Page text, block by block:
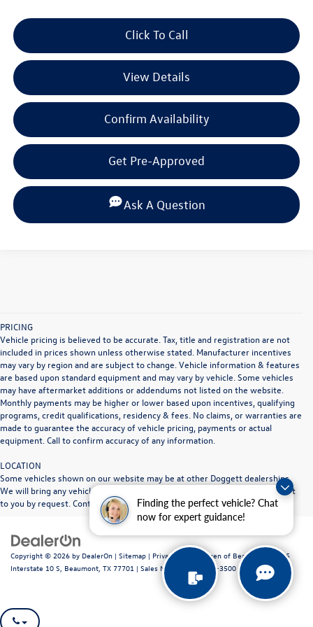
Finding the perfect vehicle? Chat
now for expert guidance!
Click To Call
View Details
Confirm Availability
Get Pre-Approved
Ask A Question
PRICING
Vehicle pricing is believed to be accurate. Tax, title and registration are not
included in prices shown unless otherwise stated. Manufacturer incentives
may vary by region and are subject to change. Vehicle information & features
are based upon standard equipment and may vary by vehicle. Some vehicles
may have aftermarket additions or addendums not listed on the website.
Monthly payments may be higher or lower based upon incentives, qualifying
programs, credit qualifications, residency & fees. No claims, or warranties are
made to guarantee the accuracy of vehicle pricing, payments or actual
equipment. Call to confirm accuracy of any information.
LOCATION
Some vehicles shown on our website may be at other Doggett dealerships.
We will bring any vehicle in stock to the Doggett dealership location nearest
to you by request. Contact dealership for full details.
Copyright © 2026 by DealerOn | Sitemap | Privacy| Volkswagen of Beaumont
1515
Interstate 10 S, Beaumont, TX 77701 | Sales Mobile: 409-840-3500 | Recalls